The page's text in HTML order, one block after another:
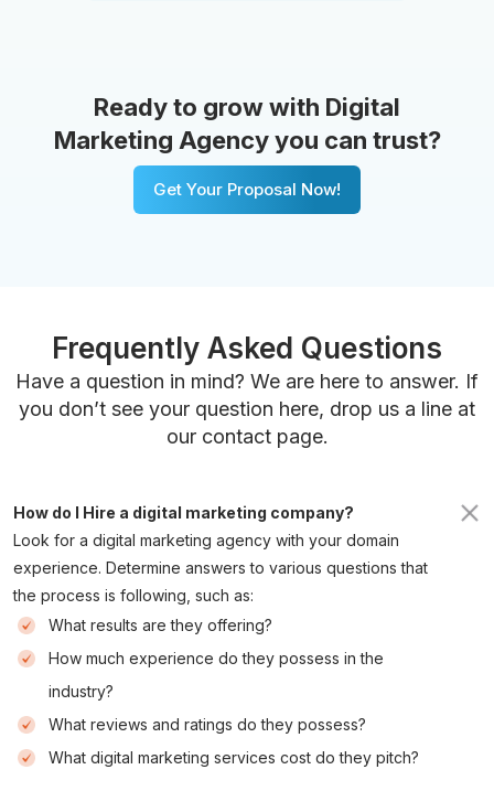
Ready to grow with Digital
Marketing Agency you can trust?
Get Your Proposal Now!
Frequently Asked Questions
Have a question in mind? We are here to answer. If
you don’t see your question here, drop us a line at
our contact page.
How do I Hire a digital marketing company?
Look for a digital marketing agency with your domain
experience. Determine answers to various questions that
the process is following, such as:
What results are they offering?
How much experience do they possess in the
industry?
What reviews and ratings do they possess?
What digital marketing services cost do they pitch?